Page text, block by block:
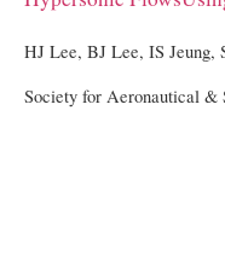
HJ Lee, BJ Lee, IS
Society for Aeronautical &